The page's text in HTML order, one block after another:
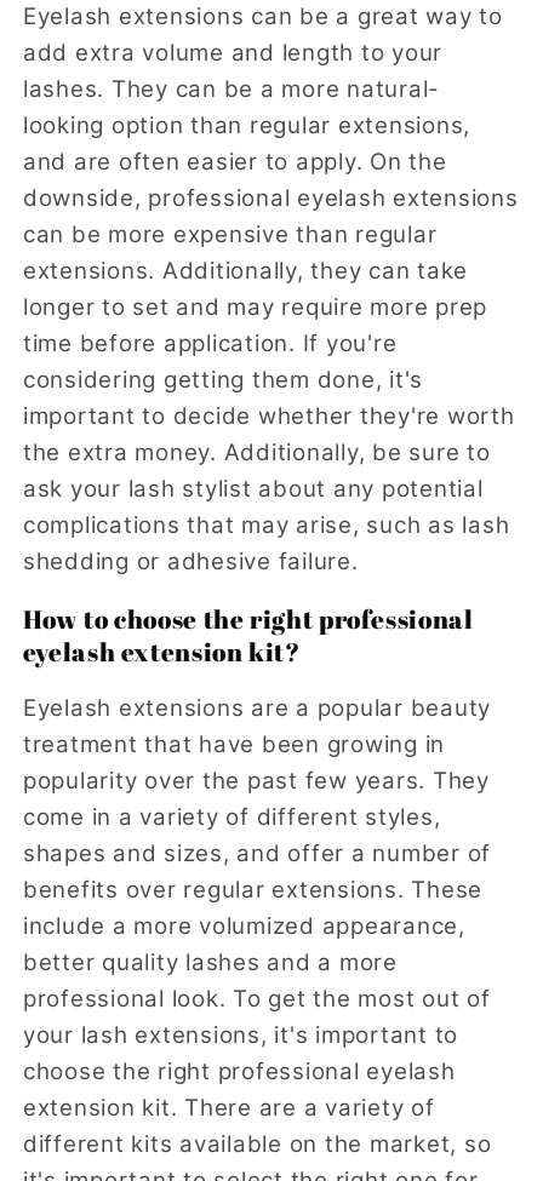
Eyelash extensions can be a great way to
add extra volume and length to your
lashes. They can be a more natural-
looking option than regular extensions,
and are often easier to apply. On the
downside, professional eyelash extensions
can be more expensive than regular
extensions. Additionally, they can take
longer to set and may require more prep
time before application. If you're
considering getting them done, it's
important to decide whether they're worth
the extra money. Additionally, be sure to
ask your lash stylist about any potential
complications that may arise, such as lash
shedding or adhesive failure.
How to choose the right professional
eyelash extension kit?
Eyelash extensions are a popular beauty
treatment that have been growing in
popularity over the past few years. They
come in a variety of different styles,
shapes and sizes, and offer a number of
benefits over regular extensions. These
include a more volumized appearance,
better quality lashes and a more
professional look. To get the most out of
your lash extensions, it's important to
choose the right professional eyelash
extension kit. There are a variety of
different kits available on the market, so